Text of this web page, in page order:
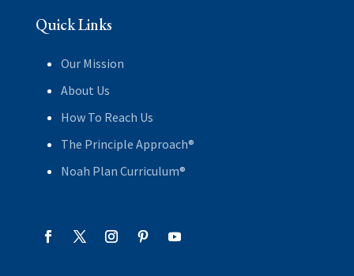
Quick Links
Our Mission
About Us
How To Reach Us
The Principle Approach®
Noah Plan Curriculum®